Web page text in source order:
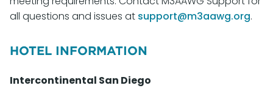
all questions and issues at support@m3aawg.org.
HOTEL INFORMATION
Intercontinental San Diego